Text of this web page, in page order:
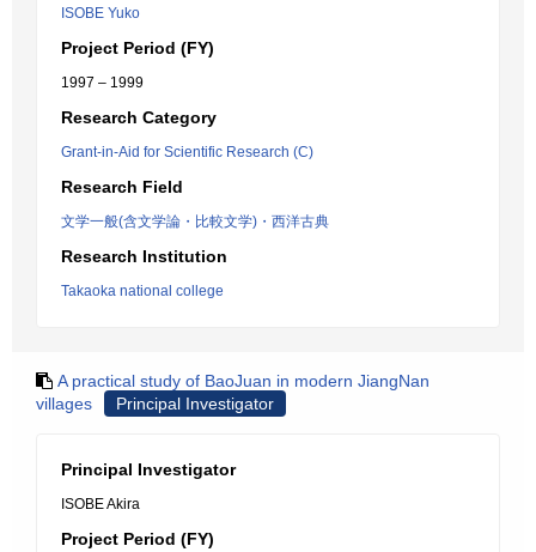
ISOBE Yuko
Project Period (FY)
1997 – 1999
Research Category
Grant-in-Aid for Scientific Research (C)
Research Field
文学一般(含文学論・比較文学)・西洋古典
Research Institution
Takaoka national college
A practical study of BaoJuan in modern JiangNan
villages
Principal Investigator
Principal Investigator
ISOBE Akira
Project Period (FY)